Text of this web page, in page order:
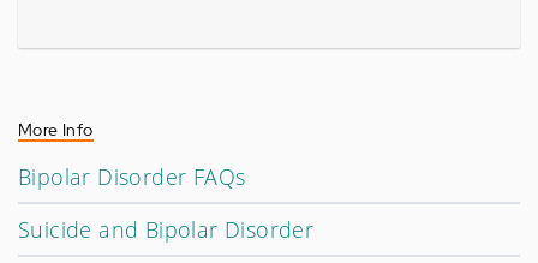
More Info
Bipolar Disorder FAQs
Suicide and Bipolar Disorder